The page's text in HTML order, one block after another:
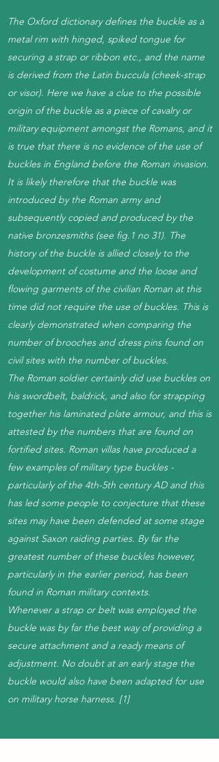
The Oxford dictionary defines the buckle as a
metal rim with hinged, spiked tongue for
securing a strap or ribbon etc., and the name
is derived from the Latin buccula (cheek-strap
or visor). Here we have a clue to the possible
origin of the buckle as a piece of cavalry or
military equipment amongst the Romans, and it
is true that there is no evidence of the use of
buckles in England before the Roman invasion.
It is likely therefore that the buckle was
introduced by the Roman army and
subsequently copied and produced by the
native bronzesmiths (see fig.1 no 31). The
history of the buckle is allied closely to the
development of costume and the loose and
flowing garments of the civilian Roman at this
time did not require the use of buckles. This is
clearly demonstrated when comparing the
number of brooches and dress pins found on
civil sites with the number of buckles.
The Roman soldier certainly did use buckles on
his swordbelt, baldrick, and also for strapping
together his laminated plate armour, and this is
attested by the numbers that are found on
fortified sites. Roman villas have produced a
few examples of military type buckles -
particularly of the 4th-5th century AD and this
has led some people to conjecture that these
sites may have been defended at some stage
against Saxon raiding parties. By far the
greatest number of these buckles however,
particularly in the earlier period, has been
found in Roman military contexts.
Whenever a strap or belt was employed the
buckle was by far the best way of providing a
secure attachment and a ready means of
adjustment. No doubt at an early stage the
buckle would also have been adapted for use
on military horse harness. [1]